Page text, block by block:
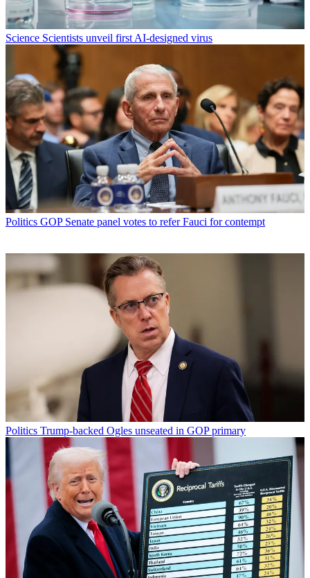
Science Scientists unveil first AI-designed virus
Politics GOP Senate panel votes to refer Fauci for contempt
Politics Trump-backed Ogles unseated in GOP primary